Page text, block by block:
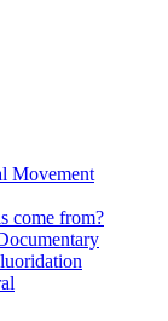
Movement
come from?